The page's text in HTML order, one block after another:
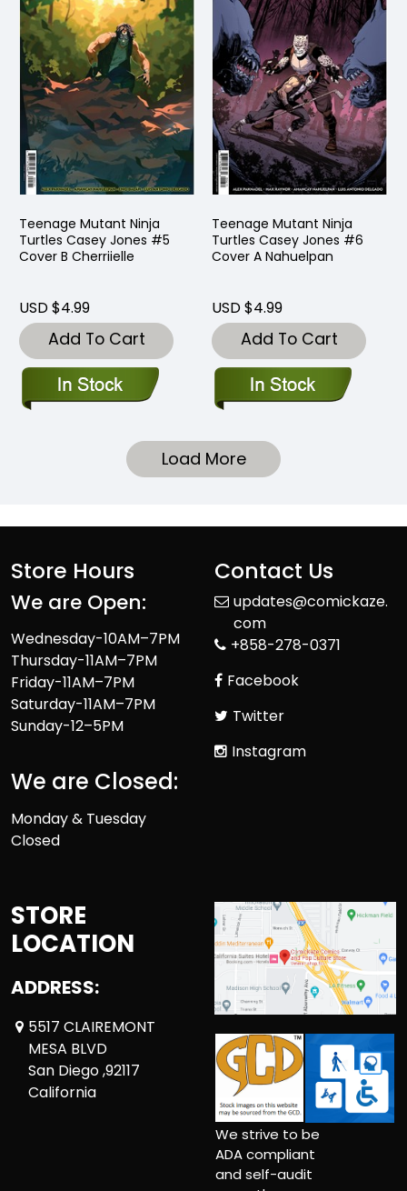
Teenage Mutant Ninja
Turtles Casey Jones #5
Cover B Cherriielle
USD $4.99
Add To Cart
Teenage Mutant Ninja
Turtles Casey Jones #6
Cover A Nahuelpan
USD $4.99
Add To Cart
Load More
Store Hours
We are Open:
Wednesday-10AM–7PM
Thursday-11AM–7PM
Friday-11AM–7PM
Saturday-11AM–7PM
Sunday-12–5PM
We are Closed:
Monday & Tuesday
Closed
Contact Us
updates@comickaze.
com
+858-278-0371
Facebook
Twitter
Instagram
STORE
LOCATION
ADDRESS:
5517 CLAIREMONT
MESA BLVD
San Diego ,92117
California
We strive to be
ADA compliant
and self-audit